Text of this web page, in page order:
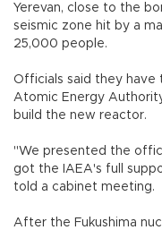
Yerevan, close to the
seismic zone hit by a
25,000 people.
Officials said they have
Atomic Energy
build the new reactor.
"We presented the
got the IAEA's full
told a cabinet meeting.
After the Fukushima